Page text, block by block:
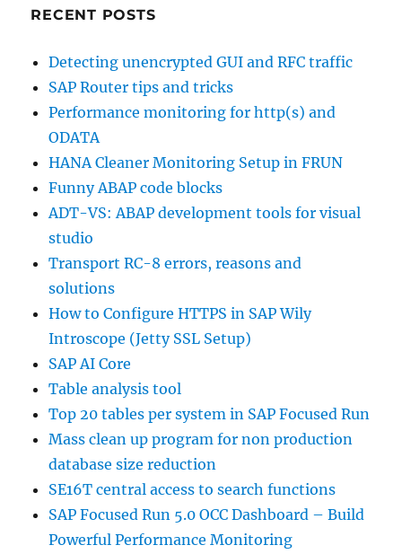
RECENT POSTS
Detecting unencrypted GUI and RFC traffic
SAP Router tips and tricks
Performance monitoring for http(s) and
ODATA
HANA Cleaner Monitoring Setup in FRUN
Funny ABAP code blocks
ADT-VS: ABAP development tools for visual
studio
Transport RC-8 errors, reasons and
solutions
How to Configure HTTPS in SAP Wily
Introscope (Jetty SSL Setup)
SAP AI Core
Table analysis tool
Top 20 tables per system in SAP Focused Run
Mass clean up program for non production
database size reduction
SE16T central access to search functions
SAP Focused Run 5.0 OCC Dashboard – Build
Powerful Performance Monitoring